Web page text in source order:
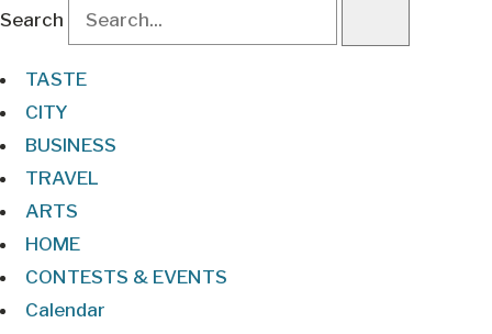
Search
TASTE
CITY
BUSINESS
TRAVEL
ARTS
HOME
CONTESTS & EVENTS
Calendar